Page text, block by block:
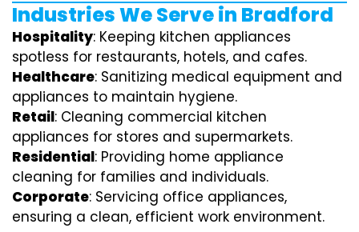
Industries We Serve in Bradford
Hospitality: Keeping kitchen appliances
spotless for restaurants, hotels, and cafes.
Healthcare: Sanitizing medical equipment and
appliances to maintain hygiene.
Retail: Cleaning commercial kitchen
appliances for stores and supermarkets.
Residential: Providing home appliance
cleaning for families and individuals.
Corporate: Servicing office appliances,
ensuring a clean, efficient work environment.